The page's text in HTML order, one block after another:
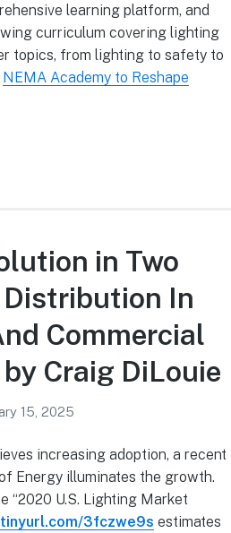
learning platform, and
curriculum covering lighting
topics, from lighting to safety to
NEMA Academy to Reshape
in Two
Distribution In
Commercial
Craig DiLouie
15, 2025
increasing adoption, a recent
Energy illuminates the growth.
“2020 U.S. Lighting Market
3fczwe9s estimates